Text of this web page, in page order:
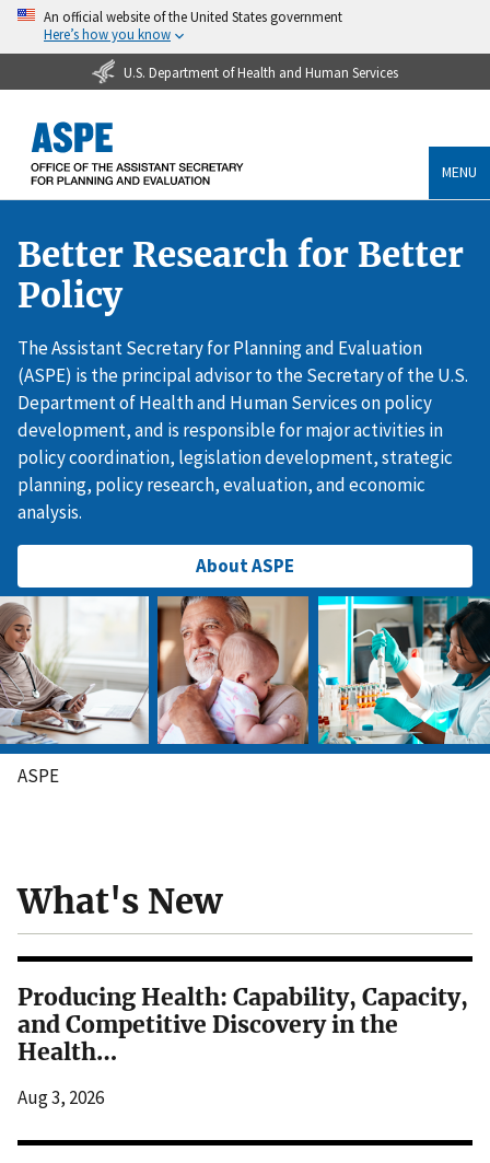
An official website of the United States government
Here’s how you know
U.S. Department of Health and Human Services
MENU
Better Research for Better
Policy
The Assistant Secretary for Planning and Evaluation
(ASPE) is the principal advisor to the Secretary of the U.S.
Department of Health and Human Services on policy
development, and is responsible for major activities in
policy coordination, legislation development, strategic
planning, policy research, evaluation, and economic
analysis.
About ASPE
ASPE
What's New
Producing Health: Capability, Capacity,
and Competitive Discovery in the
Health…
Aug 3, 2026